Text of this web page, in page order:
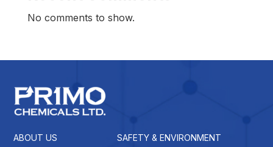
No comments to show.
ABOUT US SAFETY & ENVIRONMENT